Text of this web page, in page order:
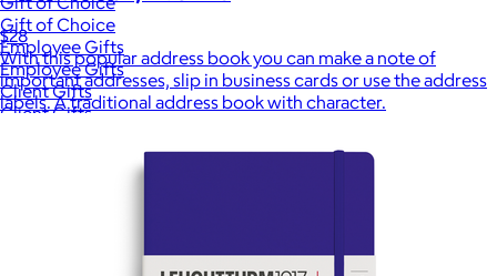
Gift of Choice
Employee Gifts
Employee Gifts
Client Gifts
Client Gifts
$28
With this popular address book you can make a note of
important addresses, slip in business cards or use the address
labels. A traditional address book with character.